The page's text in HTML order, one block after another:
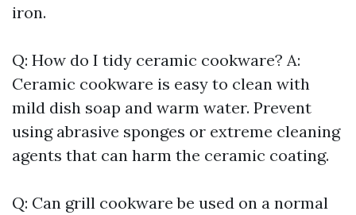
iron.
Q: How do I tidy ceramic cookware? A:
Ceramic cookware is easy to clean with
mild dish soap and warm water. Prevent
using abrasive sponges or extreme cleaning
agents that can harm the ceramic coating.
Q: Can grill cookware be used on a normal